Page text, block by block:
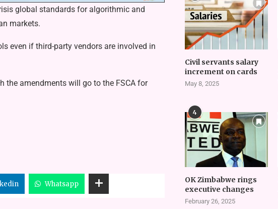
global standards for algorithmic and
markets.
even if third-party vendors are involved in
the amendments will go to the FSCA for
Whatsapp
Civil servants salary
increment on cards
May 8, 2025
4
OK Zimbabwe rings
executive changes
February 26, 2025